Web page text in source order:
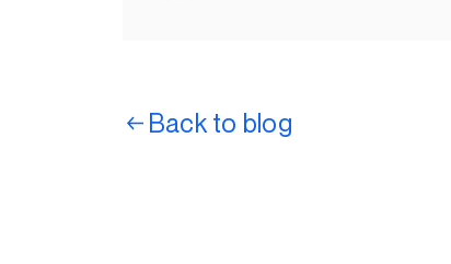
Back to blog